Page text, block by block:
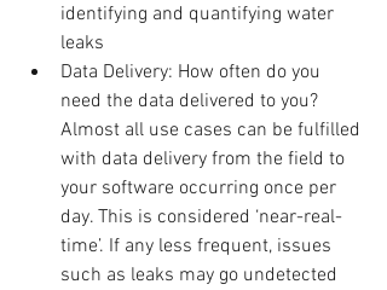
identifying and quantifying water
leaks
Data Delivery: How often do you
need the data delivered to you?
Almost all use cases can be fulfilled
with data delivery from the field to
your software occurring once per
day. This is considered ‘near-real-
time’. If any less frequent, issues
such as leaks may go undetected